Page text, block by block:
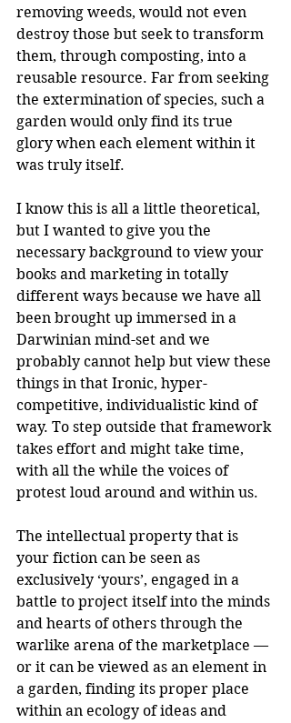
removing weeds, would not even
destroy those but seek to transform
them, through composting, into a
reusable resource. Far from seeking
the extermination of species, such a
garden would only find its true
glory when each element within it
was truly itself.
I know this is all a little theoretical,
but I wanted to give you the
necessary background to view your
books and marketing in totally
different ways because we have all
been brought up immersed in a
Darwinian mind-set and we
probably cannot help but view these
things in that Ironic, hyper-
competitive, individualistic kind of
way. To step outside that framework
takes effort and might take time,
with all the while the voices of
protest loud around and within us.
The intellectual property that is
your fiction can be seen as
exclusively ‘yours’, engaged in a
battle to project itself into the minds
and hearts of others through the
warlike arena of the marketplace —
or it can be viewed as an element in
a garden, finding its proper place
within an ecology of ideas and